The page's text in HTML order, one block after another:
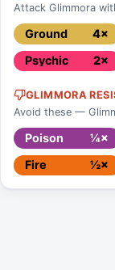
Attack Glimmora
Ground 4×
Psychic
2×
GLIMMORA
Avoid these —
Poison ¼×
Fire
½×